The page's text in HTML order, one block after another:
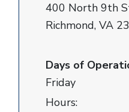
400 North 9th
Richmond, VA
Days of
Friday
Hours: